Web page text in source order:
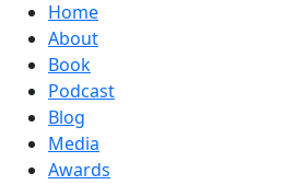
Home
About
Book
Podcast
Blog
Media
Awards